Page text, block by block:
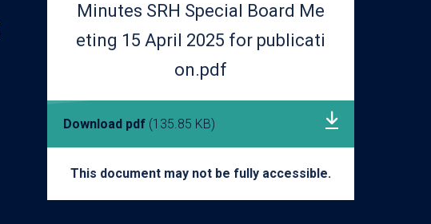
Minutes SRH Special Board Me
eting 15 April 2025 for publicati
on.pdf
Download pdf (135.85 KB)
This document may not be fully accessible.